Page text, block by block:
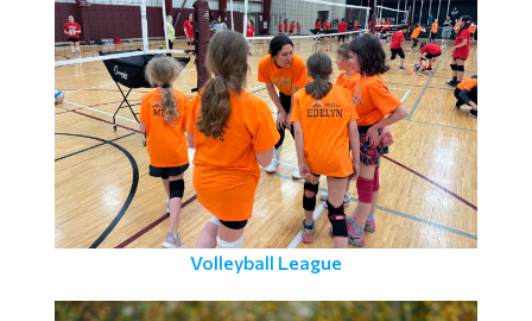
Volleyball League